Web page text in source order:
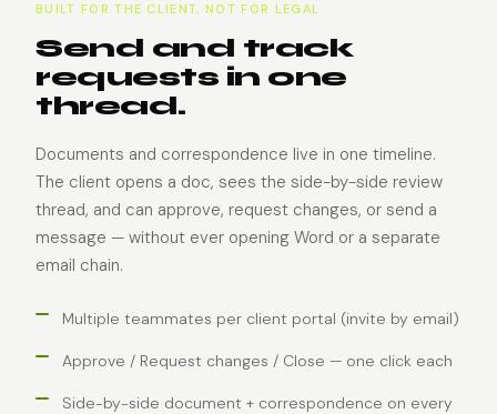
BUILT FOR THE CLIENT, NOT FOR LEGAL
Send and track
requests in one
thread.
Documents and correspondence live in one timeline.
The client opens a doc, sees the side-by-side review
thread, and can approve, request changes, or send a
message — without ever opening Word or a separate
email chain.
Multiple teammates per client portal (invite by email)
Approve / Request changes / Close — one click each
Side-by-side document + correspondence on every